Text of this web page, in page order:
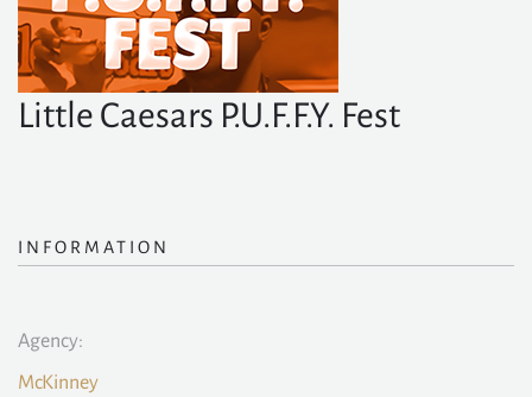
Little Caesars P.U.F.F.Y. Fest
INFORMATION
Agency:
McKinney